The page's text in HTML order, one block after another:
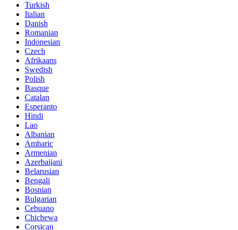
Turkish
Italian
Danish
Romanian
Indonesian
Czech
Afrikaans
Swedish
Polish
Basque
Catalan
Esperanto
Hindi
Lao
Albanian
Amharic
Armenian
Azerbaijani
Belarusian
Bengali
Bosnian
Bulgarian
Cebuano
Chichewa
Corsican